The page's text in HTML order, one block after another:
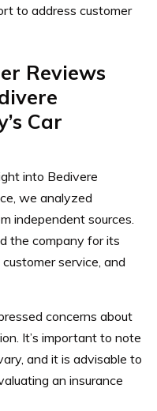
to address customer
Reviews
Car
into Bedivere
we analyzed
independent sources.
the company for its
service, and
concerns about
It’s important to note
and it is advisable to
an insurance